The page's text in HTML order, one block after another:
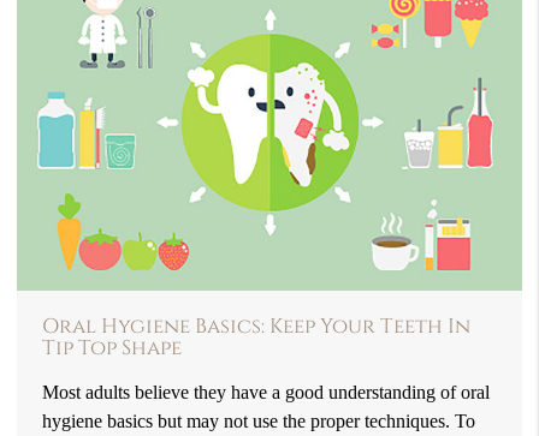
Oral Hygiene Basics: Keep Your Teeth In
Tip Top Shape
Most adults believe they have a good understanding of oral
hygiene basics but may not use the proper techniques. To